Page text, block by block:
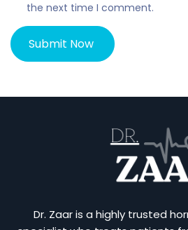
the next time I comment.
Dr. Zaar is a highly trusted